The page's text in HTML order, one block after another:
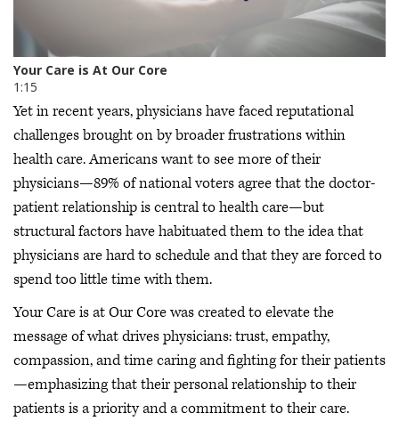
Yet in recent years, physicians have faced reputational
challenges brought on by broader frustrations within
health care. Americans want to see more of their
physicians—89% of national voters agree that the doctor-
patient relationship is central to health care—but
structural factors have habituated them to the idea that
physicians are hard to schedule and that they are forced to
spend too little time with them.
Your Care is at Our Core was created to elevate the
message of what drives physicians: trust, empathy,
compassion, and time caring and fighting for their patients
—emphasizing that their personal relationship to their
patients is a priority and a commitment to their care.